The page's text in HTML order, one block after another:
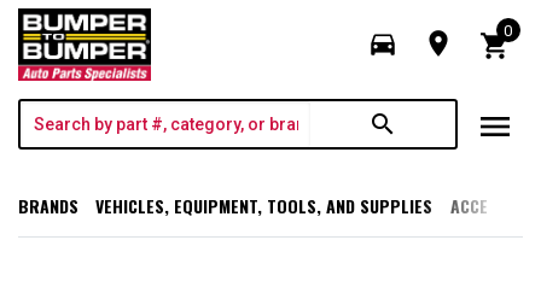
directions_car room shopping_cart
0
search menu
BRANDS VEHICLES, EQUIPMENT, TOOLS, AND SUPPLIES